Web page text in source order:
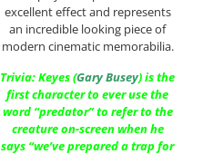
excellent effect and represents
an incredible looking piece of
modern cinematic memorabilia.
Trivia: Keyes (Gary Busey) is the
first character to ever use the
word “predator” to refer to the
creature on-screen when he
says “we’ve prepared a trap for